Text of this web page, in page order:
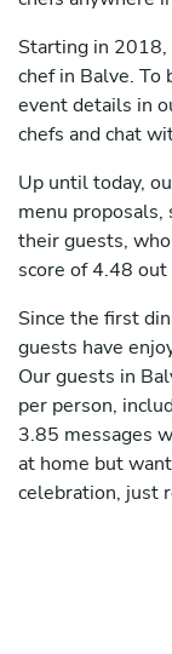
Starting in 2018,
chef in Balve. To
event details in
chefs and chat
Up until today,
menu
their guests,
score of 4.48 out
Since the first
guests have
Our guests in
per person,
3.85 messages
at home but
celebration, just